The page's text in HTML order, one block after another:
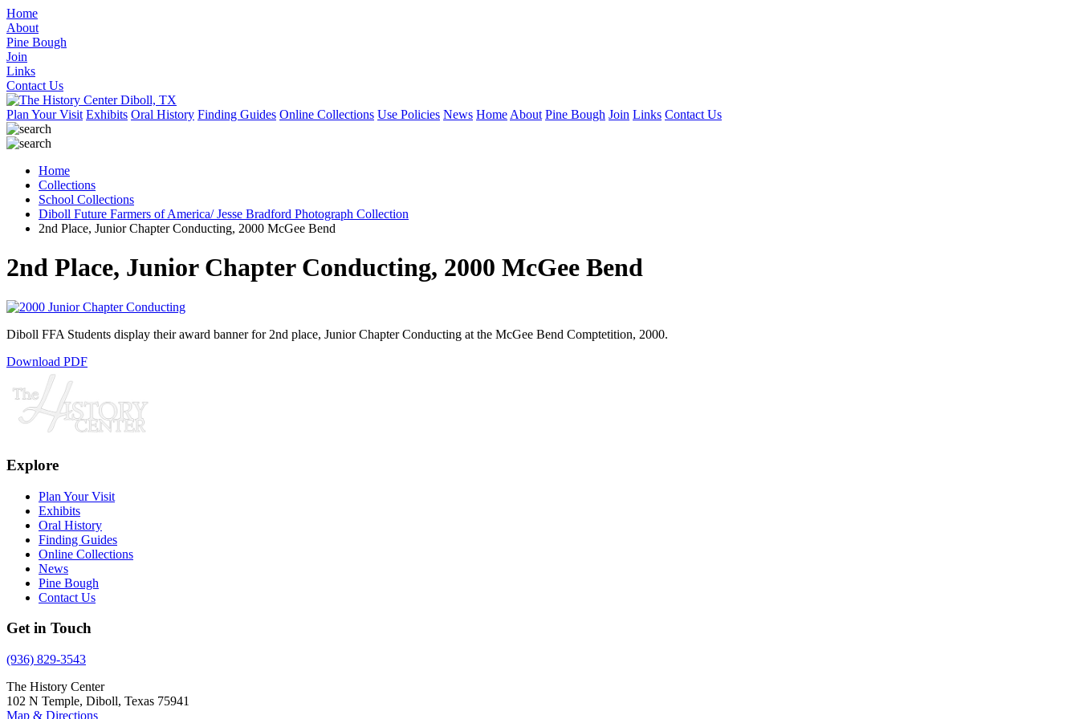
Home
About
Pine Bough
Join
Links
Contact Us
Plan Your Visit Exhibits Oral History Finding Guides Online Collections Use Policies News Home About Pine Bough Join Links Contact Us
Home
Collections
School Collections
Diboll Future Farmers of America/ Jesse Bradford Photograph Collection
2nd Place, Junior Chapter Conducting, 2000 McGee Bend
2nd Place, Junior Chapter Conducting, 2000 McGee Bend
Diboll FFA Students display their award banner for 2nd place, Junior Chapter Conducting at the McGee Bend Comptetition, 2000.
Download PDF
Explore
Plan Your Visit
Exhibits
Oral History
Finding Guides
Online Collections
News
Pine Bough
Contact Us
Get in Touch
(936) 829-3543
The History Center
102 N Temple, Diboll, Texas 75941
Map & Directions